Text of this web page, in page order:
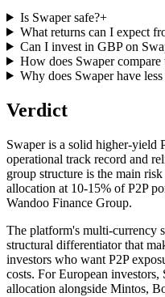
Is Swaper safe?+
What returns can I expect
Can I invest in GBP on
How does Swaper
Why does Swaper have
Verdict
Swaper is a solid higher-yield
operational track record and
group structure is the main
allocation at 10-15% of P2P
Wandoo Finance Group.
The platform's multi-currency
structural differentiator that
investors who want P2P
costs. For European
allocation alongside Mintos,